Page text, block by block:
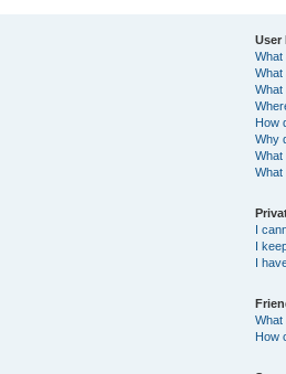
User
What
What
How
Why
What
What
I
I
I
What
How